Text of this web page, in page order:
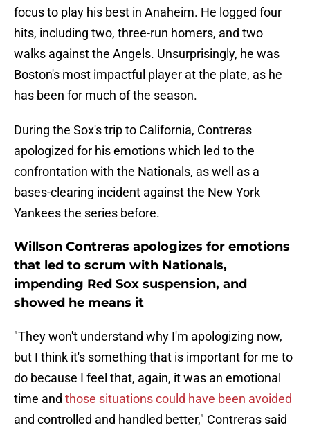
focus to play his best in Anaheim. He logged four
hits, including two, three-run homers, and two
walks against the Angels. Unsurprisingly, he was
Boston's most impactful player at the plate, as he
has been for much of the season.
During the Sox's trip to California, Contreras
apologized for his emotions which led to the
confrontation with the Nationals, as well as a
bases-clearing incident against the New York
Yankees the series before.
Willson Contreras apologizes for emotions
that led to scrum with Nationals,
impending Red Sox suspension, and
showed he means it
"They won't understand why I'm apologizing now,
but I think it's something that is important for me to
do because I feel that, again, it was an emotional
time and those situations could have been avoided
and controlled and handled better," Contreras said